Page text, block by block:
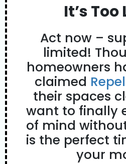
It’s Too
Act now –
limited!
homeowners
claimed
their spaces
want to finally
of mind
is the perfect
your